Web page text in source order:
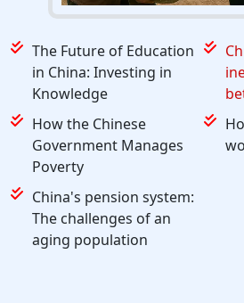
The Future of Education
in China: Investing in
Knowledge
How the Chinese
Government Manages
Poverty
China's pension system:
The challenges of an
aging population